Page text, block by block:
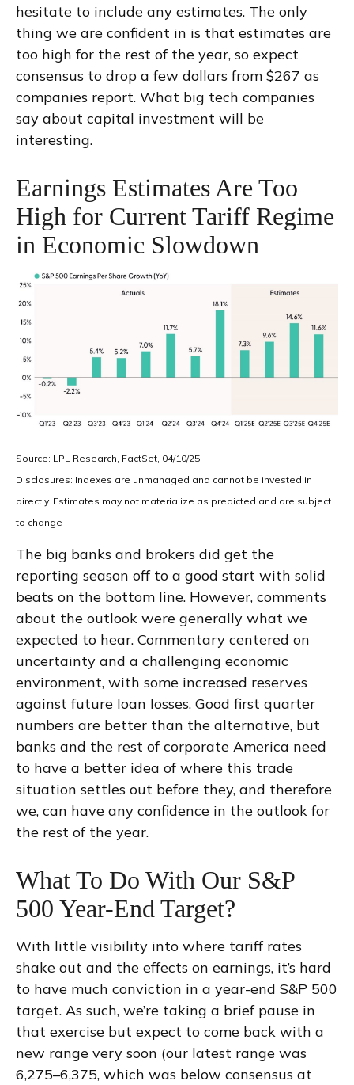
hesitate to include any estimates. The only
thing we are confident in is that estimates are
too high for the rest of the year, so expect
consensus to drop a few dollars from $267 as
companies report. What big tech companies
say about capital investment will be
interesting.
Earnings Estimates Are Too
High for Current Tariff Regime
in Economic Slowdown
Source: LPL Research, FactSet, 04/10/25
Disclosures: Indexes are unmanaged and cannot be invested in
directly. Estimates may not materialize as predicted and are subject
to change
The big banks and brokers did get the
reporting season off to a good start with solid
beats on the bottom line. However, comments
about the outlook were generally what we
expected to hear. Commentary centered on
uncertainty and a challenging economic
environment, with some increased reserves
against future loan losses. Good first quarter
numbers are better than the alternative, but
banks and the rest of corporate America need
to have a better idea of where this trade
situation settles out before they, and therefore
we, can have any confidence in the outlook for
the rest of the year.
What To Do With Our S&P
500 Year-End Target?
With little visibility into where tariff rates
shake out and the effects on earnings, it’s hard
to have much conviction in a year-end S&P 500
target. As such, we’re taking a brief pause in
that exercise but expect to come back with a
new range very soon (our latest range was
6,275–6,375, which was below consensus at